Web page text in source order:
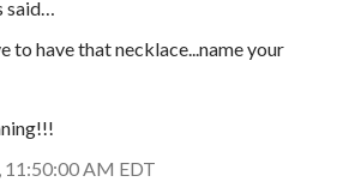
said…
to have that necklace...name your
11:50:00 AM EDT